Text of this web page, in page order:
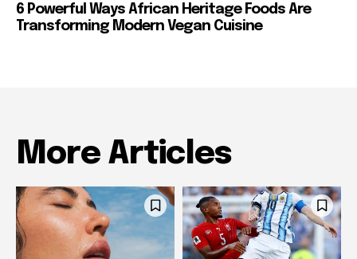
6 Powerful Ways African Heritage Foods Are
Transforming Modern Vegan Cuisine
More Articles